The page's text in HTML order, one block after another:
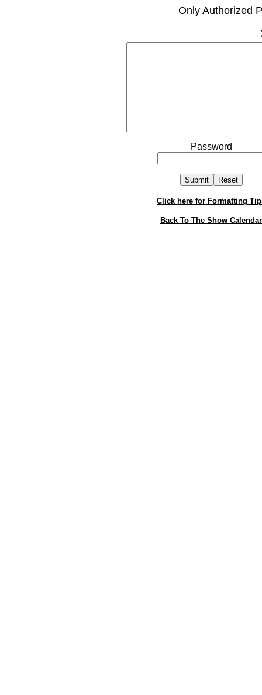
Only Authorized
Password
Click here for Formatting
Back To The Show Calendar